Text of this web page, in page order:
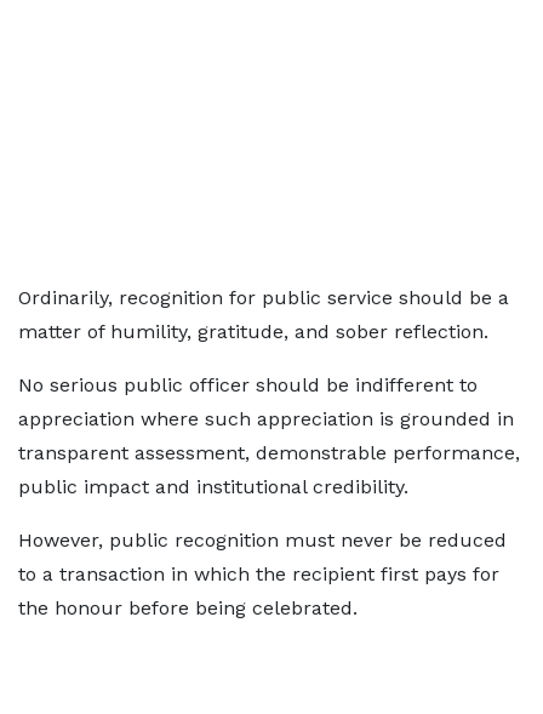
Ordinarily, recognition for public service should be a
matter of humility, gratitude, and sober reflection.
No serious public officer should be indifferent to
appreciation where such appreciation is grounded in
transparent assessment, demonstrable performance,
public impact and institutional credibility.
However, public recognition must never be reduced
to a transaction in which the recipient first pays for
the honour before being celebrated.